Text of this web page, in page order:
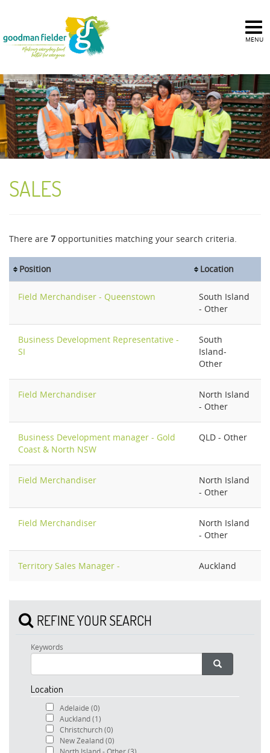
MENU
SALES
There are 7 opportunities matching your search criteria.
Position Location
Field Merchandiser - Queenstown
South Island
- Other
Business Development Representative -
SI
South
Island-
Other
Field Merchandiser
North Island
- Other
Business Development manager - Gold
Coast & North NSW
QLD - Other
Field Merchandiser
North Island
- Other
Field Merchandiser
North Island
- Other
Territory Sales Manager - Auckland
REFINE YOUR SEARCH
Keywords
Location
Adelaide (0)
Auckland(1)
Christchurch(0)
New Zealand(0)